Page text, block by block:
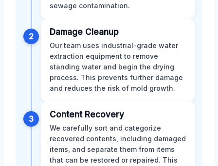
sewage contamination.
2 Damage Cleanup
Our team uses industrial-grade water
extraction equipment to remove
standing water and begin the drying
process. This prevents further damage
and reduces the risk of mold growth.
3 Content Recovery
We carefully sort and categorize
recovered contents, including damaged
items, and separate them from items
that can be restored or repaired. This